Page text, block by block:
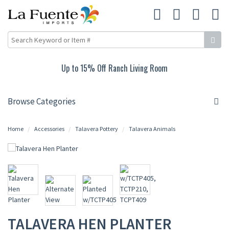
Up to 15% Off Ranch Living Room
Browse Categories
Home Accessories Talavera Pottery Talavera Animals
TALAVERA HEN PLANTER